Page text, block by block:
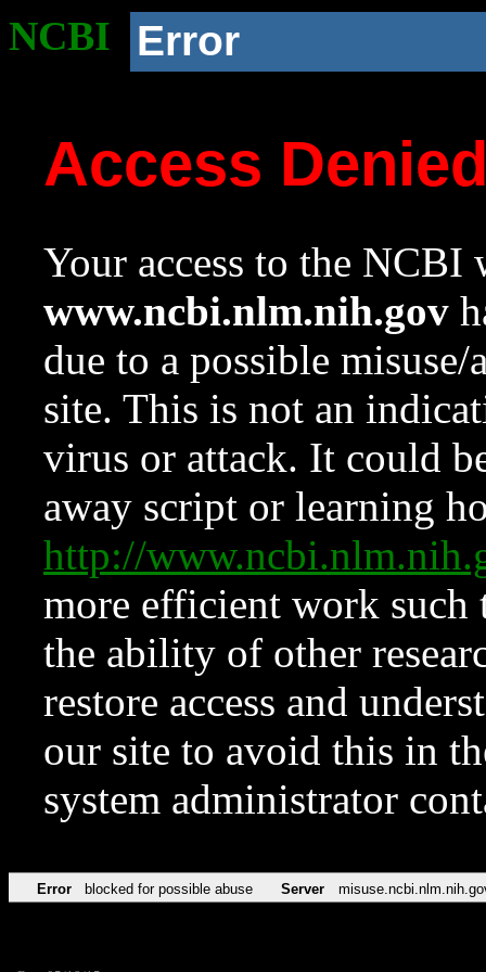
NCBI Error
Access
Your access to the NCBI
www.ncbi.nlm.nih.gov
due to a possible
site. This is not an
virus or attack. It could
away script or learning
http://
more efficient work such
the ability of other
restore access and
our site to avoid this in
system administrator
Error blocked for possible abuse Server